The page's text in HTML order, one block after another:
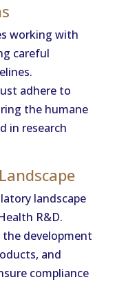
working with
careful
adhere to
the humane
in research
landscape
R&D.
development
and
compliance